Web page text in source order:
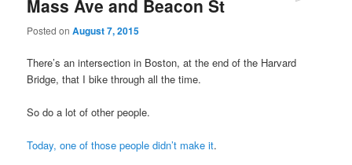
Mass Ave and Beacon St
Posted onAugust 7, 2015
There’s an intersection in Boston, at the end of the Harvard
Bridge, that I bike through all the time.
So do a lot of other people.
Today, one of those people didn’t make it.